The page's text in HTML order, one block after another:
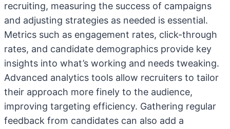
recruiting, measuring the success of campaigns
and adjusting strategies as needed is essential.
Metrics such as engagement rates, click-through
rates, and candidate demographics provide key
insights into what’s working and needs tweaking.
Advanced analytics tools allow recruiters to tailor
their approach more finely to the audience,
improving targeting efficiency. Gathering regular
feedback from candidates can also add a